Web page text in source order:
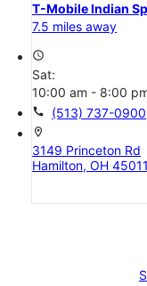
T-Mobile Indian
7.5 miles away
access_time
Sat:
10:00 am - 8:00
call (513) 737-0900
location_on
3149 Princeton Rd
Hamilton, OH 45011